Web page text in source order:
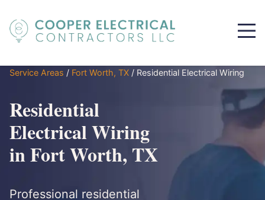
Service Areas / Fort Worth, TX / Residential Electrical Wiring
Residential
Electrical Wiring
in Fort Worth, TX
Professional residential